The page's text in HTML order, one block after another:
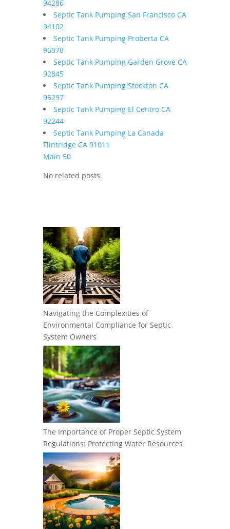
94286
Septic Tank Pumping San Francisco CA
94102
Septic Tank Pumping Proberta CA
96078
Septic Tank Pumping Garden Grove CA
92845
Septic Tank Pumping Stockton CA
95297
Septic Tank Pumping El Centro CA
92244
Septic Tank Pumping La Canada
Flintridge CA 91011
Main 50
No related posts.
Navigating the Complexities of
Environmental Compliance for Septic
System Owners
The Importance of Proper Septic System
Regulations: Protecting Water Resources